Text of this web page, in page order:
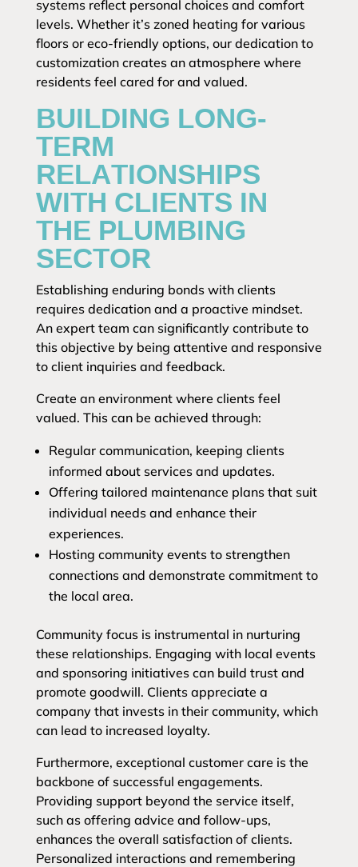
systems reflect personal choices and comfort
levels. Whether it’s zoned heating for various
floors or eco-friendly options, our dedication to
customization creates an atmosphere where
residents feel cared for and valued.
BUILDING LONG-
TERM
RELATIONSHIPS
WITH CLIENTS IN
THE PLUMBING
SECTOR
Establishing enduring bonds with clients
requires dedication and a proactive mindset.
An expert team can significantly contribute to
this objective by being attentive and responsive
to client inquiries and feedback.
Create an environment where clients feel
valued. This can be achieved through:
Regular communication, keeping clients
informed about services and updates.
Offering tailored maintenance plans that suit
individual needs and enhance their
experiences.
Hosting community events to strengthen
connections and demonstrate commitment to
the local area.
Community focus is instrumental in nurturing
these relationships. Engaging with local events
and sponsoring initiatives can build trust and
promote goodwill. Clients appreciate a
company that invests in their community, which
can lead to increased loyalty.
Furthermore, exceptional customer care is the
backbone of successful engagements.
Providing support beyond the service itself,
such as offering advice and follow-ups,
enhances the overall satisfaction of clients.
Personalized interactions and remembering